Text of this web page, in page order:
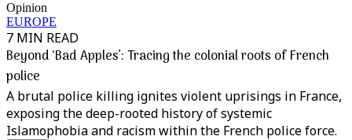
Opinion
EUROPE
7 MIN READ
Beyond ‘Bad Apples’: Tracing the colonial roots of French
police
A brutal police killing ignites violent uprisings in France,
exposing the deep-rooted history of systemic
Islamophobia and racism within the French police force.